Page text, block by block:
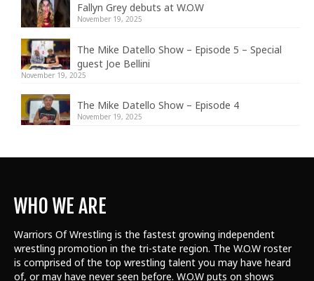
Fallyn Grey debuts at W.O.W
November 19, 2025
The Mike Datello Show – Episode 5 – Special
guest Joe Bellini
November 19, 2025
The Mike Datello Show – Episode 4
November 19, 2025
WHO WE ARE
Warriors Of Wrestling is the fastest growing independent
wrestling promotion in the tri-state region. The W.O.W roster
is comprised of the top wrestling talent you may have heard
of, or may have never seen before. W.O.W puts on shows